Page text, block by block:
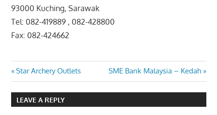
93000 Kuching, Sarawak
Tel: 082-419889 , 082-428800
Fax: 082-424662
Post
navigation
Previous
Post:
Star Archery Outlets
Next
Post:
SME Bank Malaysia – Kedah
LEAVE A REPLY